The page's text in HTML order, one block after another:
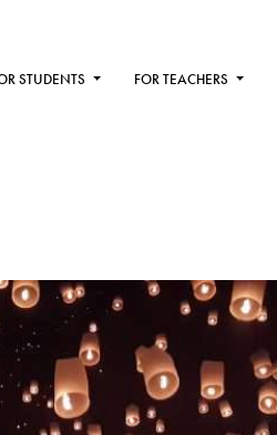
STUDENTS FOR TEACHERS